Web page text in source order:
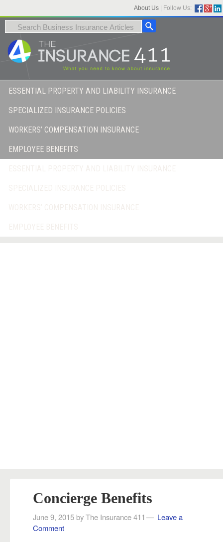
About Us Follow Us:
ESSENTIAL PROPERTY AND LIABILITY INSURANCE
SPECIALIZED INSURANCE POLICIES
WORKERS’ COMPENSATION INSURANCE
EMPLOYEE BENEFITS
Concierge Benefits
June 9, 2015 byThe Insurance 411
Leave a
Comment